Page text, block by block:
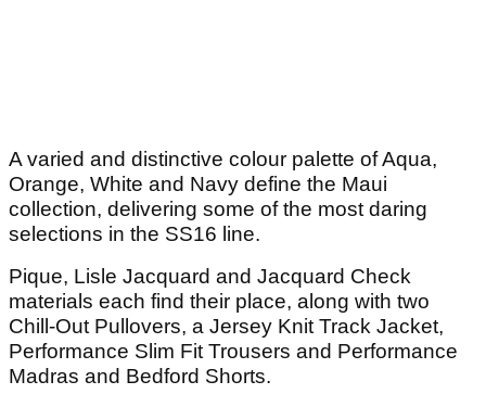
A varied and distinctive colour palette of Aqua,
Orange, White and Navy define the Maui
collection, delivering some of the most daring
selections in the SS16 line.
Pique, Lisle Jacquard and Jacquard Check
materials each find their place, along with two
Chill-Out Pullovers, a Jersey Knit Track Jacket,
Performance Slim Fit Trousers and Performance
Madras and Bedford Shorts.